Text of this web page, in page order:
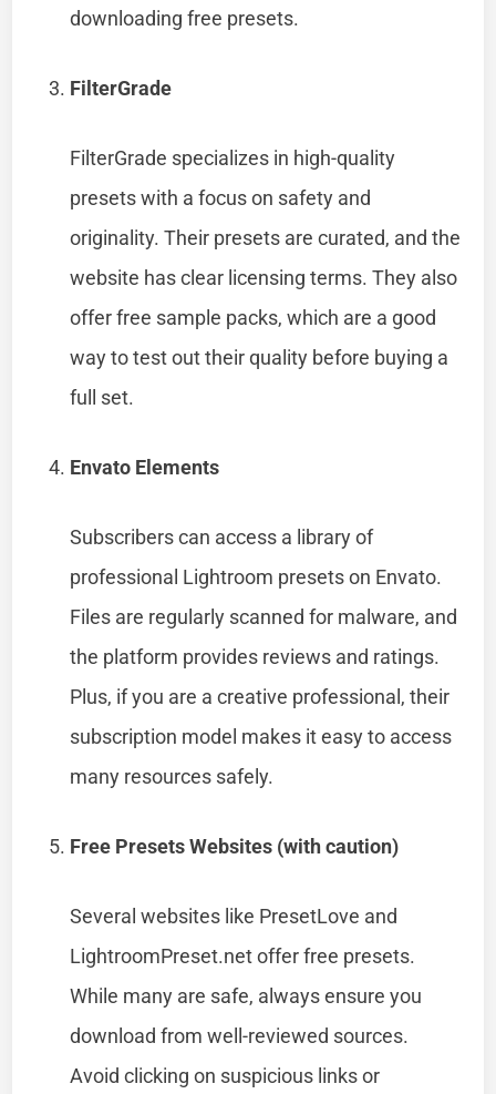
downloading free presets.
FilterGrade
FilterGrade specializes in high-quality
presets with a focus on safety and
originality. Their presets are curated, and the
website has clear licensing terms. They also
offer free sample packs, which are a good
way to test out their quality before buying a
full set.
Envato Elements
Subscribers can access a library of
professional Lightroom presets on Envato.
Files are regularly scanned for malware, and
the platform provides reviews and ratings.
Plus, if you are a creative professional, their
subscription model makes it easy to access
many resources safely.
Free Presets Websites (with caution)
Several websites like PresetLove and
LightroomPreset.net offer free presets.
While many are safe, always ensure you
download from well-reviewed sources.
Avoid clicking on suspicious links or